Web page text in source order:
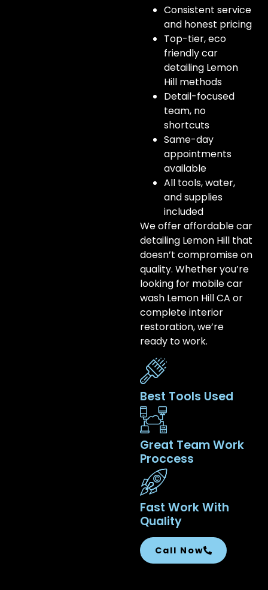
Consistent service
and honest pricing
Top-tier, eco
friendly car
detailing Lemon
Hill methods
Detail-focused
team, no
shortcuts
Same-day
appointments
available
All tools, water,
and supplies
included
We offer affordable car
detailing Lemon Hill that
doesn’t compromise on
quality. Whether you’re
looking for mobile car
wash Lemon Hill CA or
complete interior
restoration, we’re
ready to work.
Best Tools Used
Great Team Work
Proccess
Fast Work With
Quality
Call Now